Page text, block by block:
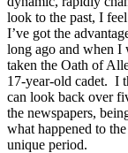
look to the past, I
I’ve got the
long ago and when I
taken the Oath of
17-year-old cadet. I
can look back over
the newspapers,
what happened to
unique period.